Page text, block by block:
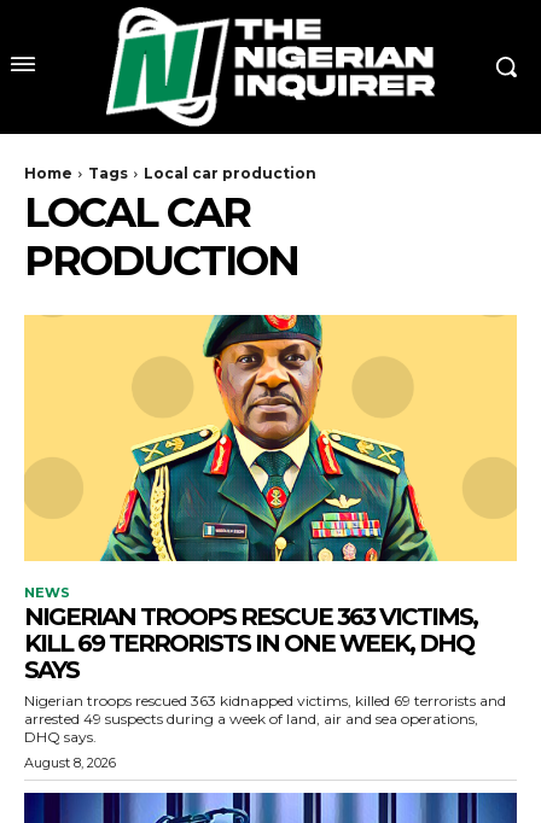
Home Tags Local car production
LOCAL CAR
PRODUCTION
NEWS
NIGERIAN TROOPS RESCUE 363 VICTIMS,
KILL 69 TERRORISTS IN ONE WEEK, DHQ
SAYS
Nigerian troops rescued 363 kidnapped victims, killed 69 terrorists and
arrested 49 suspects during a week of land, air and sea operations,
DHQ says.
August 8, 2026